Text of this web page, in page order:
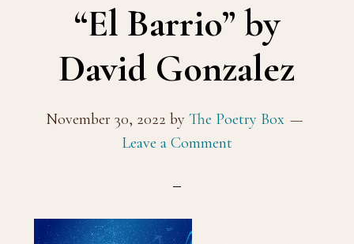
“El Barrio” by
David Gonzalez
November 30, 2022 by The Poetry Box
Leave a Comment